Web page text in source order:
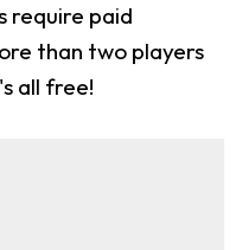
require paid
than two players
all free!